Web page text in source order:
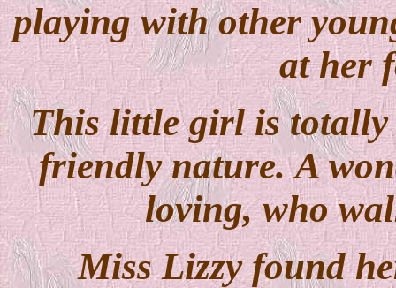
playing with other
at her
This little girl is
friendly nature. A
loving, who
Miss Lizzy found